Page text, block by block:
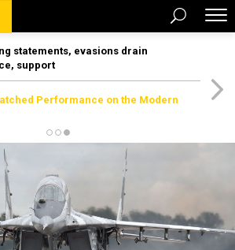
statements, evasions drain
support
Performance on the Modern